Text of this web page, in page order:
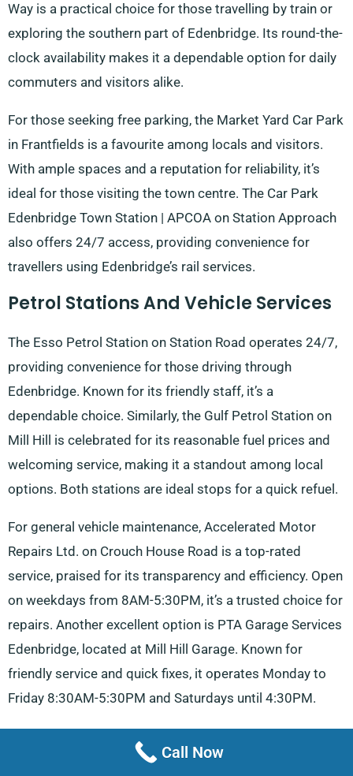
Way is a practical choice for those travelling by train or
exploring the southern part of Edenbridge. Its round-the-
clock availability makes it a dependable option for daily
commuters and visitors alike.
For those seeking free parking, the Market Yard Car Park
in Frantfields is a favourite among locals and visitors.
With ample spaces and a reputation for reliability, it’s
ideal for those visiting the town centre. The Car Park
Edenbridge Town Station | APCOA on Station Approach
also offers 24/7 access, providing convenience for
travellers using Edenbridge’s rail services.
Petrol Stations And Vehicle Services
The Esso Petrol Station on Station Road operates 24/7,
providing convenience for those driving through
Edenbridge. Known for its friendly staff, it’s a
dependable choice. Similarly, the Gulf Petrol Station on
Mill Hill is celebrated for its reasonable fuel prices and
welcoming service, making it a standout among local
options. Both stations are ideal stops for a quick refuel.
For general vehicle maintenance, Accelerated Motor
Repairs Ltd. on Crouch House Road is a top-rated
service, praised for its transparency and efficiency. Open
on weekdays from 8AM-5:30PM, it’s a trusted choice for
repairs. Another excellent option is PTA Garage Services
Edenbridge, located at Mill Hill Garage. Known for
friendly service and quick fixes, it operates Monday to
Friday 8:30AM-5:30PM and Saturdays until 4:30PM.
stands out for its exceptional customer service and
Call Now